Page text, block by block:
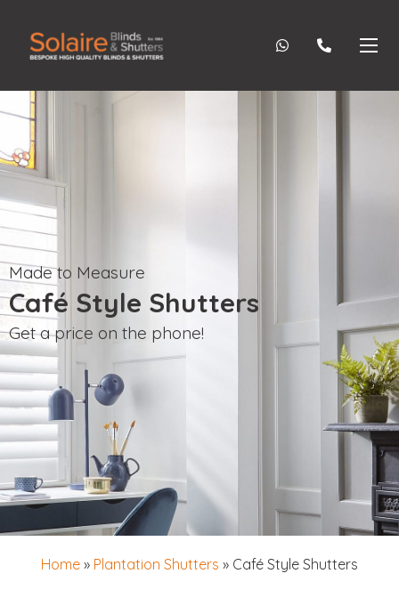
Made to Measure
Café Style Shutters
Get a price on the phone!
Home » Plantation Shutters » Café Style Shutters